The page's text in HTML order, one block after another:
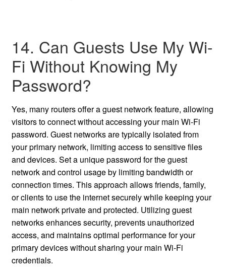
14. Can Guests Use My Wi-
Fi Without Knowing My
Password?
Yes, many routers offer a guest network feature, allowing
visitors to connect without accessing your main Wi-Fi
password. Guest networks are typically isolated from
your primary network, limiting access to sensitive files
and devices. Set a unique password for the guest
network and control usage by limiting bandwidth or
connection times. This approach allows friends, family,
or clients to use the internet securely while keeping your
main network private and protected. Utilizing guest
networks enhances security, prevents unauthorized
access, and maintains optimal performance for your
primary devices without sharing your main Wi-Fi
credentials.